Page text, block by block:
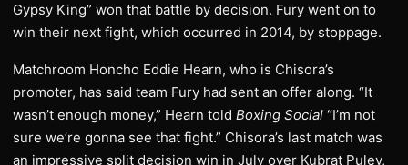
Gypsy King” won that battle by decision. Fury went on to
win their next fight, which occurred in 2014, by stoppage.
Matchroom Honcho Eddie Hearn, who is Chisora’s
promoter, has said team Fury had sent an offer along. “It
wasn’t enough money,” Hearn told Boxing Social “I’m not
sure we’re gonna see that fight.” Chisora’s last match was
an impressive split decision win in July over Kubrat Pulev,